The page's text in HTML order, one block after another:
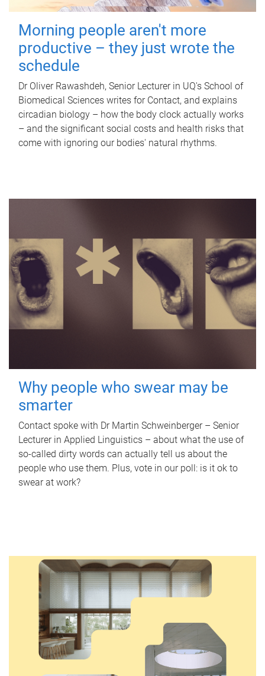
Morning people aren't more
productive – they just wrote the
schedule
Dr Oliver Rawashdeh, Senior Lecturer in UQ's School of
Biomedical Sciences writes for Contact, and explains
circadian biology – how the body clock actually works
– and the significant social costs and health risks that
come with ignoring our bodies' natural rhythms.
Why people who swear may be
smarter
Contact spoke with Dr Martin Schweinberger – Senior
Lecturer in Applied Linguistics – about what the use of
so-called dirty words can actually tell us about the
people who use them. Plus, vote in our poll: is it ok to
swear at work?